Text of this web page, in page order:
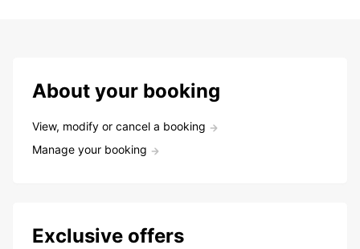
About your booking
View, modify or cancel a booking
Manage your booking
Exclusive offers